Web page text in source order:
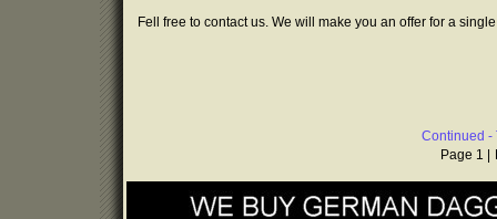
Fell free to contact us. We will make you an offer for a
Continued -
Page 1